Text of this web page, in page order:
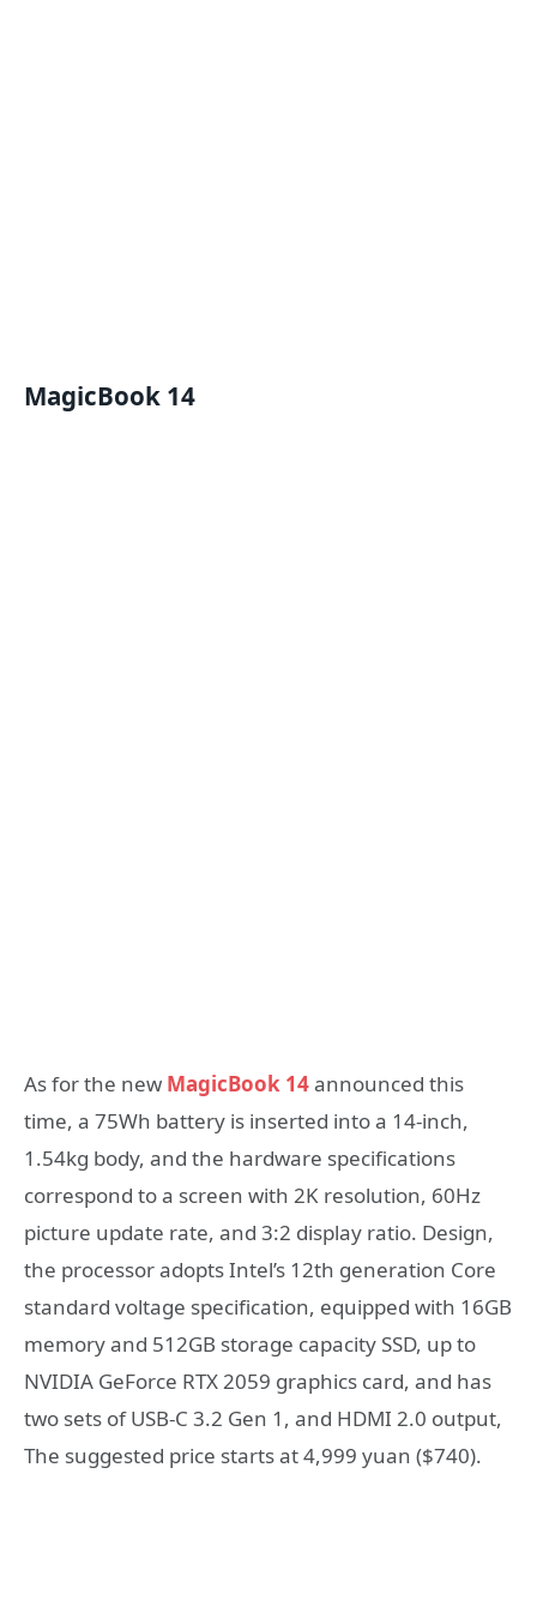
MagicBook 14
As for the new MagicBook 14announced this
time, a 75Wh battery is inserted into a 14-inch,
1.54kg body, and the hardware specifications
correspond to a screen with 2K resolution, 60Hz
picture update rate, and 3:2 display ratio. Design,
the processor adopts Intel’s 12th generation Core
standard voltage specification, equipped with 16GB
memory and 512GB storage capacity SSD, up to
NVIDIA GeForce RTX 2059 graphics card, and has
two sets of USB-C 3.2 Gen 1, and HDMI 2.0 output,
The suggested price starts at 4,999 yuan ($740).